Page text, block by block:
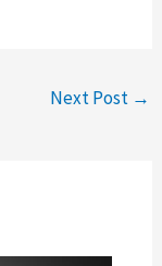
Next Post →